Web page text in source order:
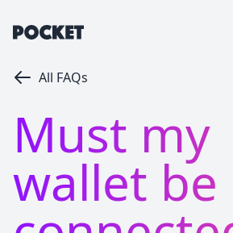
All FAQs
Must my
wallet be